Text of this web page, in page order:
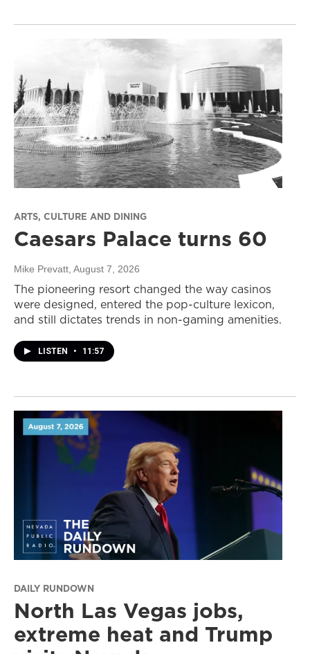
ARTS, CULTURE AND DINING
Caesars Palace turns 60
Mike Prevatt, August 7, 2026
The pioneering resort changed the way casinos
were designed, entered the pop-culture lexicon,
and still dictates trends in non-gaming amenities.
LISTEN • 11:57
DAILY RUNDOWN
North Las Vegas jobs,
extreme heat and Trump